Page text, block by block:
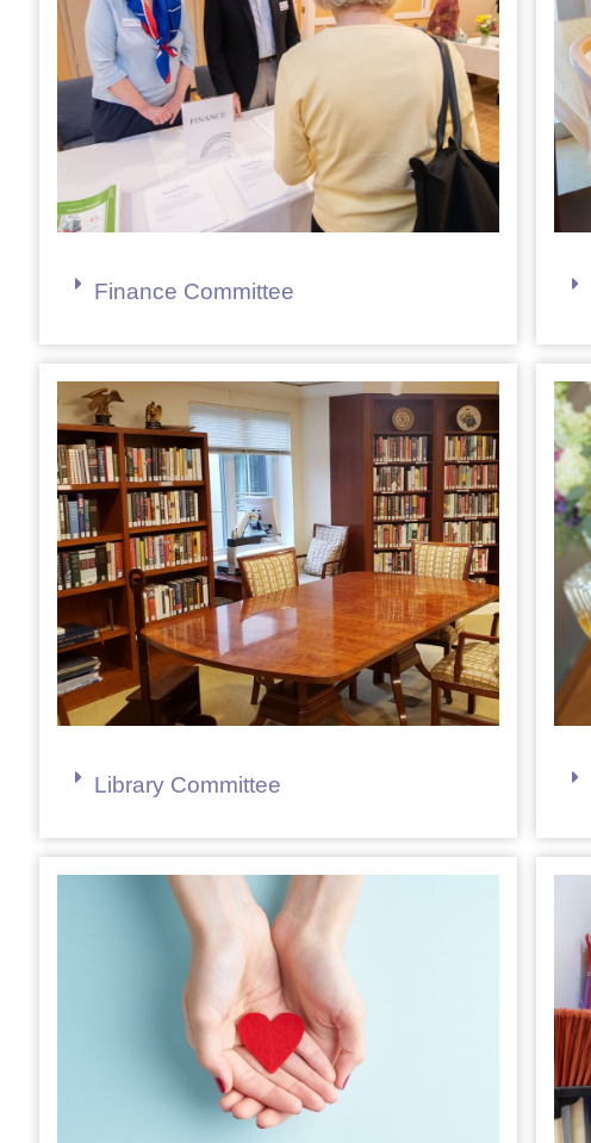
Finance Committee
Library Committee